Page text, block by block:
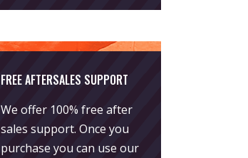
FREE AFTERSALES SUPPORT
We offer 100% free after
sales support. Once you
purchase you can use our